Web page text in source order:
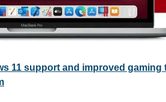
11 support and improved gaming